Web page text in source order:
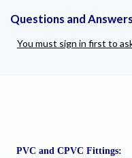
Questions and
You must sign in first to
PVC and CPVC Fittings: